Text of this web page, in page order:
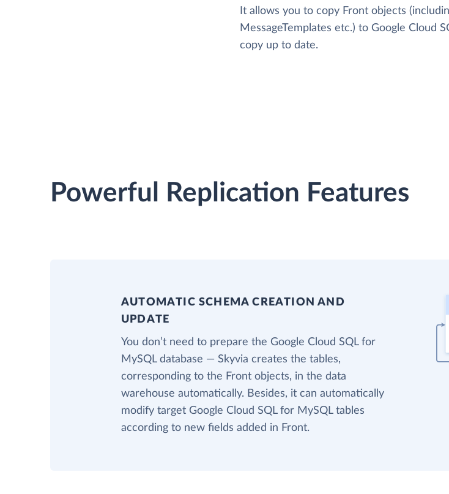
It allows you to copy Front objects
MessageTemplates etc.) to Google Cloud
copy up to date.
Powerful Replication Features
AUTOMATIC SCHEMA CREATION AND
UPDATE
You don’t need to prepare the Google Cloud SQL for
MySQL database — Skyvia creates the tables,
corresponding to the Front objects, in the data
warehouse automatically. Besides, it can automatically
modify target Google Cloud SQL for MySQL tables
according to new fields added in Front.